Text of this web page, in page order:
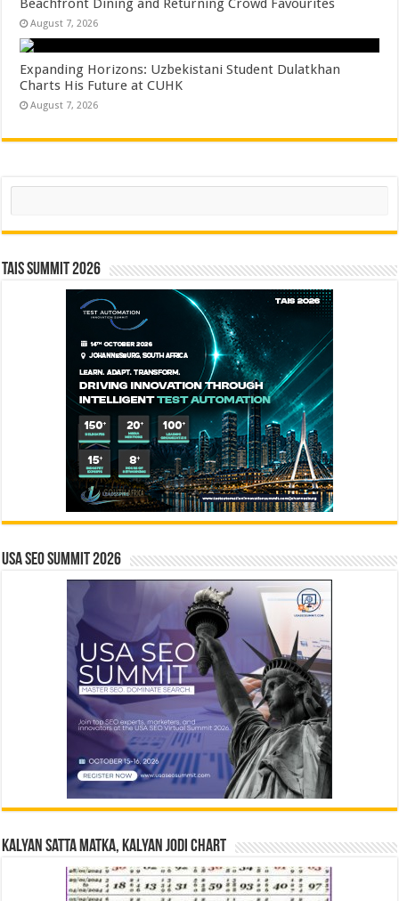
Beachfront Dining and Returning Crowd Favourites
August 7, 2026
Expanding Horizons: Uzbekistani Student Dulatkhan
Charts His Future at CUHK
August 7, 2026
Search
TAIS Summit 2026
USA SEO SUMMIT 2026
Kalyan Satta Matka, Kalyan Jodi Chart